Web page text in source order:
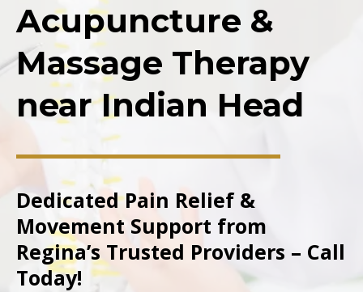
Acupuncture &
Massage Therapy
near Indian Head
Dedicated Pain Relief &
Movement Support from
Regina’s Trusted Providers – Call
Today!